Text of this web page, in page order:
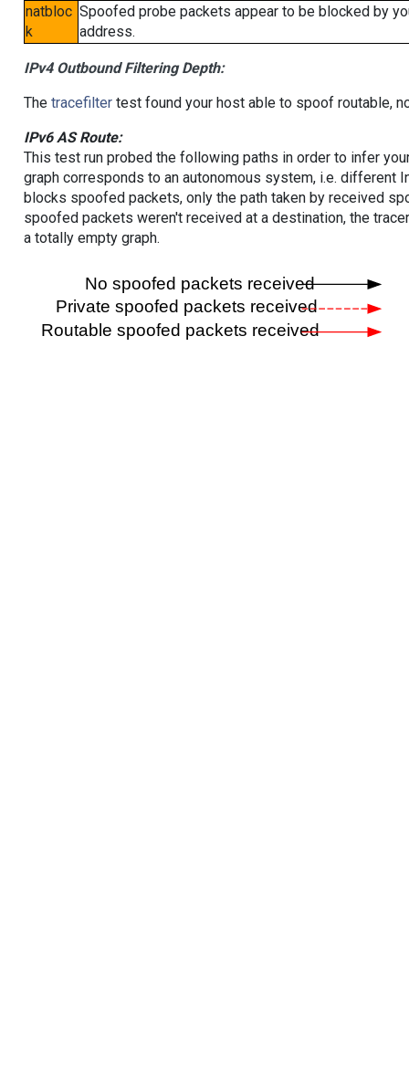
natbloc
k
Spoofed probe packets appear to be blocked by
address.
IPv4 Outbound Filtering Depth:
The tracefiltertest found your host able to spoof routable,
IPv6 AS Route:
This test run probed the following paths in order to infer
graph corresponds to an autonomous system, i.e. different
blocks spoofed packets, only the path taken by received
spoofed packets weren't received at a destination, the
a totally empty graph.